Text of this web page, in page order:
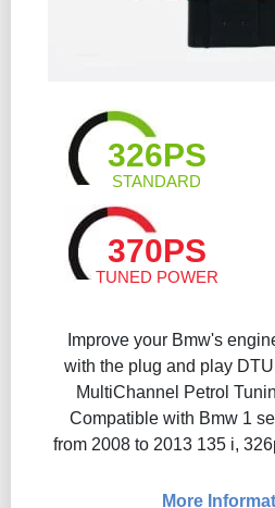
326PS
STANDARD
370PS
TUNED POWER
Improve your Bmw's
with the plug and play
MultiChannel Petrol
Compatible with Bmw 1
from 2008 to 2013 135 i,
More